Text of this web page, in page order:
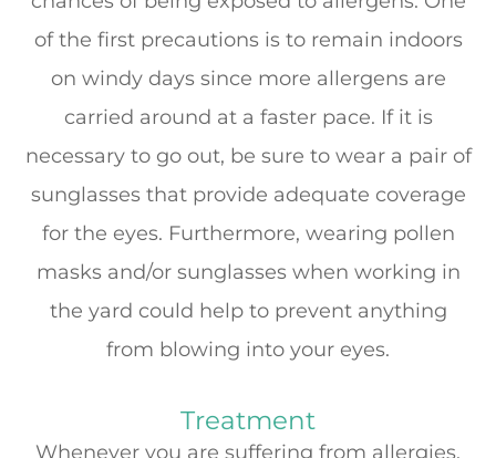
of the first precautions is to remain indoors
on windy days since more allergens are
carried around at a faster pace. If it is
necessary to go out, be sure to wear a pair of
sunglasses that provide adequate coverage
for the eyes. Furthermore, wearing pollen
masks and/or sunglasses when working in
the yard could help to prevent anything
from blowing into your eyes.
Treatment
Whenever you are suffering from allergies,